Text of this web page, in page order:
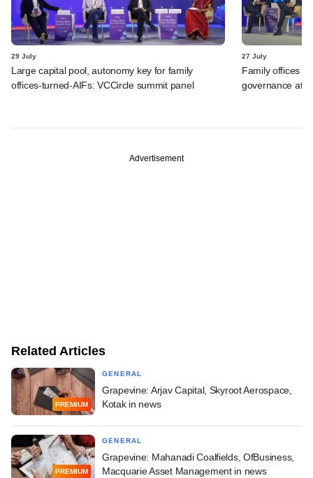
29 July
Large capital pool, autonomy key for family
offices-turned-AIFs: VCCircle summit panel
27 July
Family offices
governance at
Advertisement
Related Articles
PREMIUM
GENERAL
Grapevine: Arjav Capital, Skyroot Aerospace,
Kotak in news
PREMIUM
GENERAL
Grapevine: Mahanadi Coalfields, OfBusiness,
Macquarie Asset Management in news